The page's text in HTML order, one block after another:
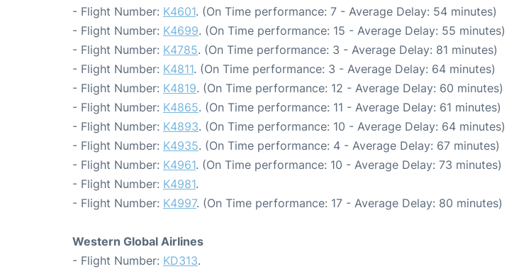
- Flight Number: K4601. (On Time performance: 7 - Average Delay: 54 minutes)
- Flight Number: K4699. (On Time performance: 15 - Average Delay: 55 minutes)
- Flight Number: K4785. (On Time performance: 3 - Average Delay: 81 minutes)
- Flight Number: K4811. (On Time performance: 3 - Average Delay: 64 minutes)
- Flight Number: K4819. (On Time performance: 12 - Average Delay: 60 minutes)
- Flight Number: K4865. (On Time performance: 11 - Average Delay: 61 minutes)
- Flight Number: K4893. (On Time performance: 10 - Average Delay: 64 minutes)
- Flight Number: K4935. (On Time performance: 4 - Average Delay: 67 minutes)
- Flight Number: K4961. (On Time performance: 10 - Average Delay: 73 minutes)
- Flight Number: K4981.
- Flight Number: K4997. (On Time performance: 17 - Average Delay: 80 minutes)
Western Global Airlines
- Flight Number: KD313.